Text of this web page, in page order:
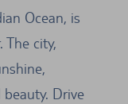
Ocean, is
The city,
Drive